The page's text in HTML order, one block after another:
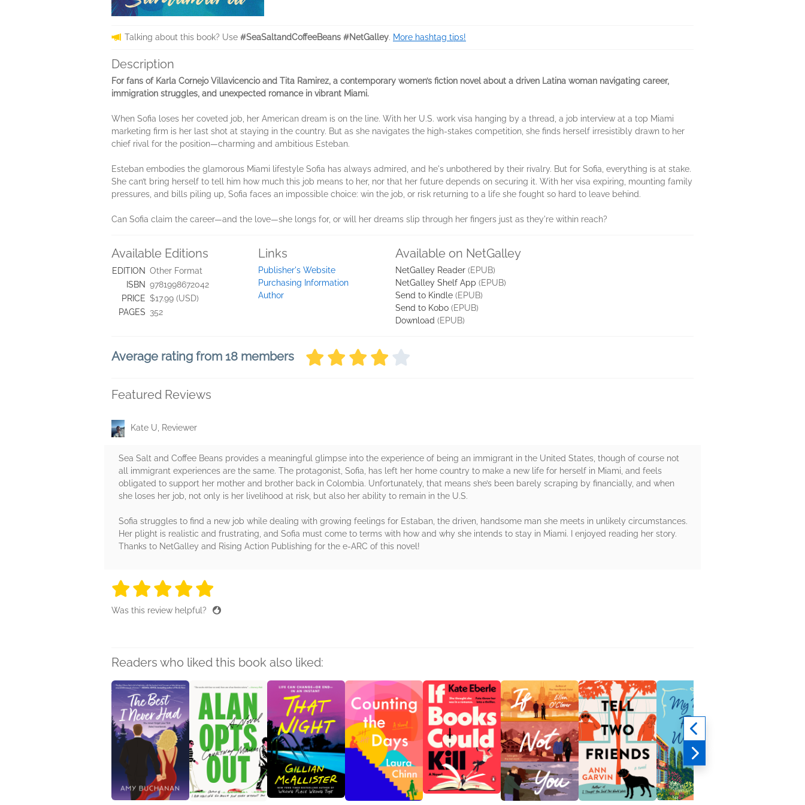
Talking about this book? Use #SeaSaltandCoffeeBeans #NetGalley. More hashtag tips!
Description
For fans of Karla Cornejo Villavicencio and Tita Ramirez, a contemporary women’s fiction novel about a driven Latina woman navigating career,
immigration struggles, and unexpected romance in vibrant Miami.
When Sofia loses her coveted job, her American dream is on the line. With her U.S. work visa hanging by a thread, a job interview at a top Miami
marketing firm is her last shot at staying in the country. But as she navigates the high-stakes competition, she finds herself irresistibly drawn to her
chief rival for the position—charming and ambitious Esteban.
Esteban embodies the glamorous Miami lifestyle Sofia has always admired, and he's unbothered by their rivalry. But for Sofia, everything is at stake.
She can’t bring herself to tell him how much this job means to her, nor that her future depends on securing it. With her visa expiring, mounting family
pressures, and bills piling up, Sofia faces an impossible choice: win the job, or risk returning to a life she fought so hard to leave behind.
Can Sofia claim the career—and the love—she longs for, or will her dreams slip through her fingers just as they're within reach?
Available Editions
EDITION Other Format
ISBN 9781998672042
PRICE $17.99 (USD)
PAGES 352
Links
Publisher's Website
Purchasing Information
Author
Available on NetGalley
NetGalley Reader (EPUB)
NetGalley Shelf App (EPUB)
Send to Kindle (EPUB)
Send to Kobo (EPUB)
Download (EPUB)
Average rating from 18 members
Featured Reviews
Kate U, Reviewer
Sea Salt and Coffee Beans provides a meaningful glimpse into the experience of being an immigrant in the United States, though of course not
all immigrant experiences are the same. The protagonist, Sofia, has left her home country to make a new life for herself in Miami, and feels
obligated to support her mother and brother back in Colombia. Unfortunately, that means she’s been barely scraping by financially, and when
she loses her job, not only is her livelihood at risk, but also her ability to remain in the U.S.
Sofia struggles to find a new job while dealing with growing feelings for Estaban, the driven, handsome man she meets in unlikely circumstances.
Her plight is realistic and frustrating, and Sofia must come to terms with how and why she intends to stay in Miami. I enjoyed reading her story.
Thanks to NetGalley and Rising Action Publishing for the e-ARC of this novel!
5 stars
5 stars
5 stars
5 stars
Was this review helpful?
Readers who liked this book also liked: